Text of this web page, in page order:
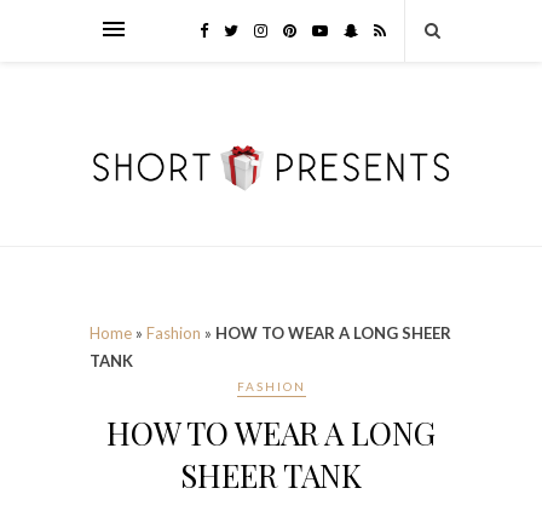
Home » Fashion » HOW TO WEAR A LONG SHEER
TANK
FASHION
HOW TO WEAR A LONG
SHEER TANK